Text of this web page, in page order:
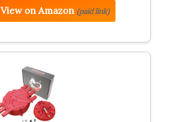
View on Amazon (paid link)